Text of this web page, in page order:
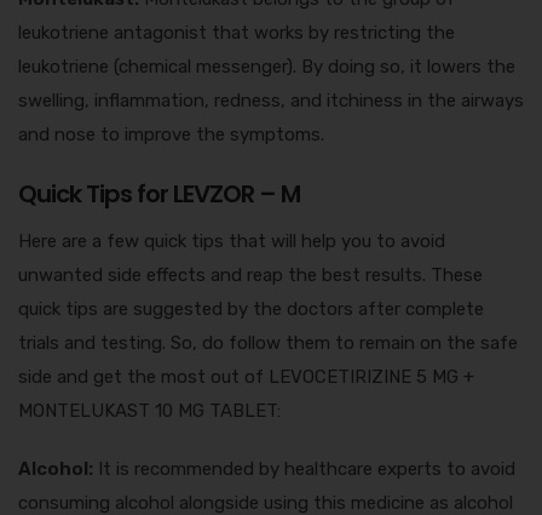
leukotriene antagonist that works by restricting the
leukotriene (chemical messenger). By doing so, it lowers the
swelling, inflammation, redness, and itchiness in the airways
and nose to improve the symptoms.
Quick Tips for LEVZOR – M
Here are a few quick tips that will help you to avoid
unwanted side effects and reap the best results. These
quick tips are suggested by the doctors after complete
trials and testing. So, do follow them to remain on the safe
side and get the most out of LEVOCETIRIZINE 5 MG +
MONTELUKAST 10 MG TABLET:
Alcohol: It is recommended by healthcare experts to avoid
consuming alcohol alongside using this medicine as alcohol